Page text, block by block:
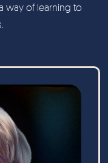
way of learning to